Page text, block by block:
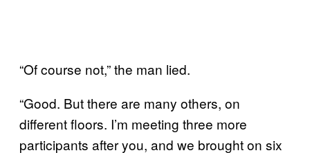
“Of course not,” the man lied.
“Good. But there are many others, on
different floors. I’m meeting three more
participants after you, and we brought on six